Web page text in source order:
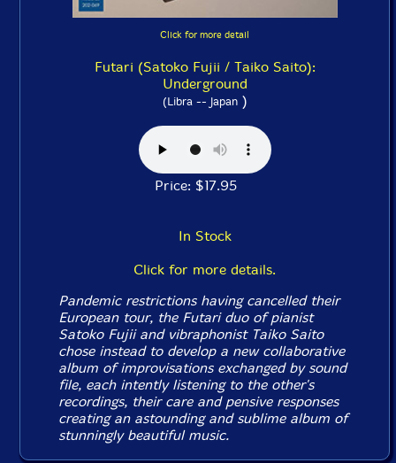
Click for more detail
Futari (Satoko Fujii / Taiko Saito):
Underground
(Libra -- Japan)
Price: $17.95
In Stock
Click for more details.
Pandemic restrictions having cancelled their
European tour, the Futari duo of pianist
Satoko Fujii and vibraphonist Taiko Saito
chose instead to develop a new collaborative
album of improvisations exchanged by sound
file, each intently listening to the other's
recordings, their care and pensive responses
creating an astounding and sublime album of
stunningly beautiful music.